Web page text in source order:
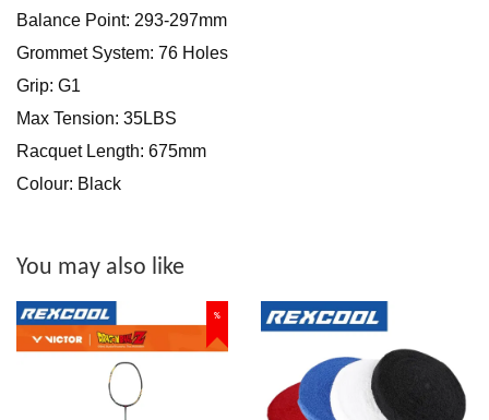
Balance Point: 293-297mm
Grommet System: 76 Holes
Grip: G1
Max Tension: 35LBS
Racquet Length: 675mm
Colour: Black
You may also like
%